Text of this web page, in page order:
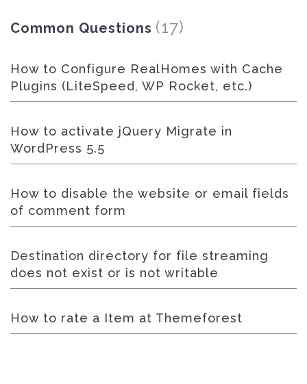
Common Questions (17)
How to Configure RealHomes with Cache
Plugins (LiteSpeed, WP Rocket, etc.)
How to activate jQuery Migrate in
WordPress 5.5
How to disable the website or email fields
of comment form
Destination directory for file streaming
does not exist or is not writable
How to rate a Item at Themeforest